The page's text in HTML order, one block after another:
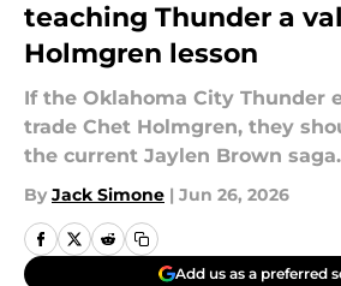
teaching Thunder a
Holmgren lesson
If the Oklahoma City Thunder
trade Chet Holmgren, they
the current Jaylen Brown saga.
By Jack Simone | Jun 26, 2026
Add us as a preferred